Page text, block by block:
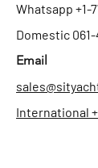
Whatsapp +1-
Domestic
Email
International